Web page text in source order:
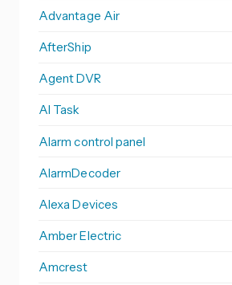
Advantage Air
AfterShip
Agent DVR
AI Task
Alarm control panel
AlarmDecoder
Alexa Devices
Amber Electric
Amcrest